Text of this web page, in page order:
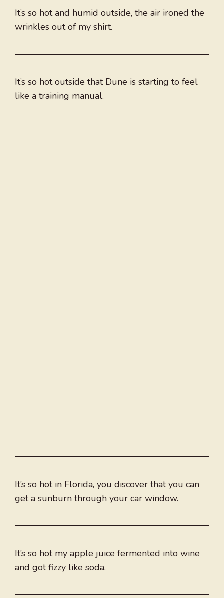
It’s so hot and humid outside, the air ironed the
wrinkles out of my shirt.
It’s so hot outside that Dune is starting to feel
like a training manual.
It’s so hot in Florida, you discover that you can
get a sunburn through your car window.
It’s so hot my apple juice fermented into wine
and got fizzy like soda.